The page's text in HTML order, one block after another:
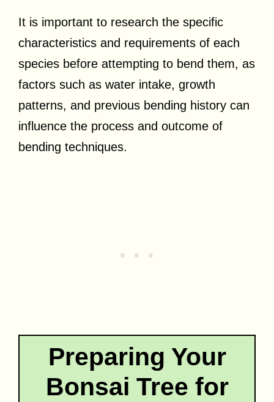
It is important to research the specific
characteristics and requirements of each
species before attempting to bend them, as
factors such as water intake, growth
patterns, and previous bending history can
influence the process and outcome of
bending techniques.
Preparing Your
Bonsai Tree for